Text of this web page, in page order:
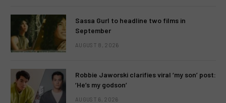
Sassa Gurl to headline two films in
September
AUGUST 8, 2026
Robbie Jaworski clarifies viral ‘my son’ post:
‘He’s my godson’
AUGUST 6, 2026